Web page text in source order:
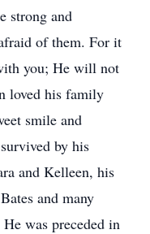
strong and
of them. For it
you; He will not
loved his family
smile and
by his
and Kelleen, his
and many
was preceded in